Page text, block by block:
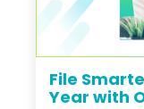
File
Year with